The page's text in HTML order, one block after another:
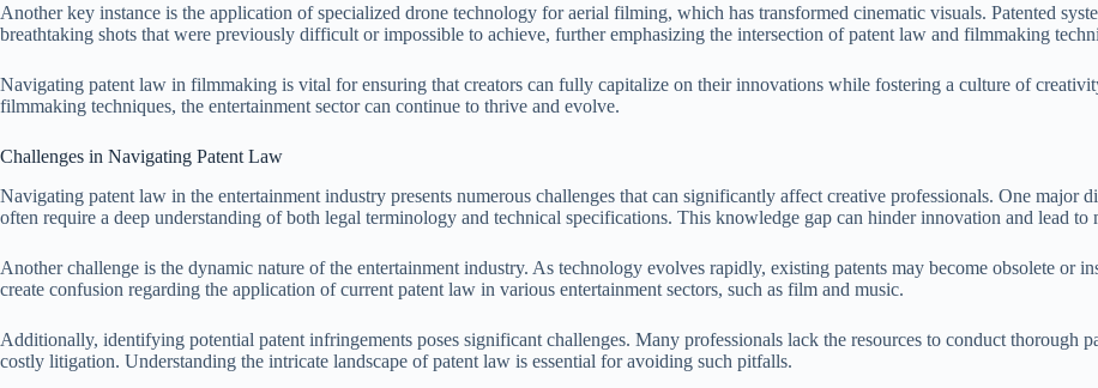
Another key instance is the application of specialized drone technology for aerial filming, which has transformed cinematic visuals. Patented
breathtaking shots that were previously difficult or impossible to achieve, further emphasizing the intersection of patent law and filmmaking
Navigating patent law in filmmaking is vital for ensuring that creators can fully capitalize on their innovations while fostering a culture of
filmmaking techniques, the entertainment sector can continue to thrive and evolve.
Challenges in Navigating Patent Law
Navigating patent law in the entertainment industry presents numerous challenges that can significantly affect creative professionals. One
often require a deep understanding of both legal terminology and technical specifications. This knowledge gap can hinder innovation and lead to
Another challenge is the dynamic nature of the entertainment industry. As technology evolves rapidly, existing patents may become obsolete or
create confusion regarding the application of current patent law in various entertainment sectors, such as film and music.
Additionally, identifying potential patent infringements poses significant challenges. Many professionals lack the resources to conduct thorough
costly litigation. Understanding the intricate landscape of patent law is essential for avoiding such pitfalls.